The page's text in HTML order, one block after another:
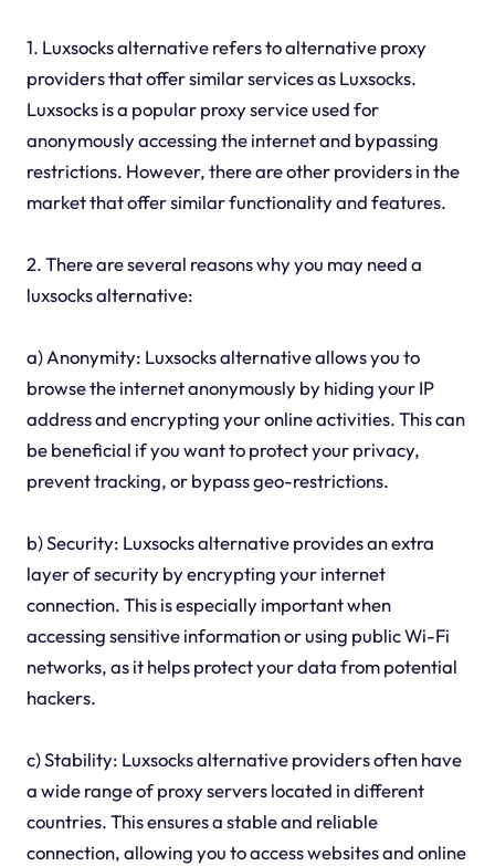
1. Luxsocks alternative refers to alternative proxy
providers that offer similar services as Luxsocks.
Luxsocks is a popular proxy service used for
anonymously accessing the internet and bypassing
restrictions. However, there are other providers in the
market that offer similar functionality and features.
2. There are several reasons why you may need a
luxsocks alternative:
a) Anonymity: Luxsocks alternative allows you to
browse the internet anonymously by hiding your IP
address and encrypting your online activities. This can
be beneficial if you want to protect your privacy,
prevent tracking, or bypass geo-restrictions.
b) Security: Luxsocks alternative provides an extra
layer of security by encrypting your internet
connection. This is especially important when
accessing sensitive information or using public Wi-Fi
networks, as it helps protect your data from potential
hackers.
c) Stability: Luxsocks alternative providers often have
a wide range of proxy servers located in different
countries. This ensures a stable and reliable
connection, allowing you to access websites and online